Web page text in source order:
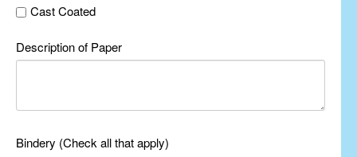
Cast Coated
Description of Paper
Bindery (Check all that apply)